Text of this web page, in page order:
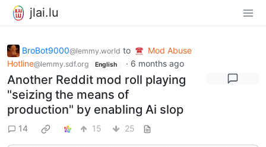
jlai.lu
BroBot9000@lemmy.world to
Mod Abuse
Hotline@lemmy.sdf.org English · 6 months ago
Another Reddit mod roll playing
"seizing the means of
production" by enabling Ai slop
14 15 25